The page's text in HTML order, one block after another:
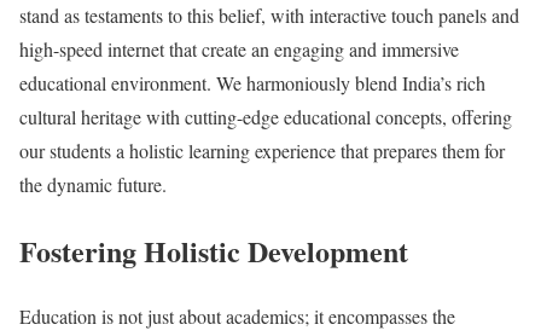
stand as testaments to this belief, with interactive touch panels and
high-speed internet that create an engaging and immersive
educational environment. We harmoniously blend India’s rich
cultural heritage with cutting-edge educational concepts, offering
our students a holistic learning experience that prepares them for
the dynamic future.
Fostering Holistic Development
Education is not just about academics; it encompasses the